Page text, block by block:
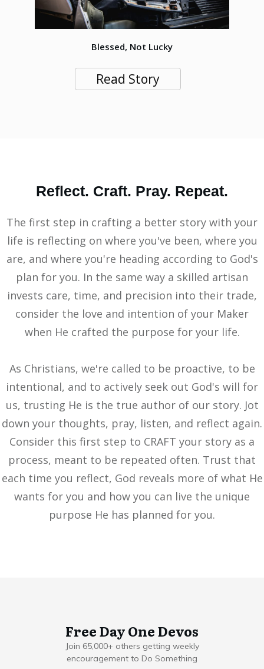
Blessed, Not Lucky
Read Story
Reflect. Craft. Pray. Repeat.
The first step in crafting a better story with your
life is reflecting on where you've been, where you
are, and where you're heading according to God's
plan for you. In the same way a skilled artisan
invests care, time, and precision into their trade,
consider the love and intention of your Maker
when He crafted the purpose for your life.
As Christians, we're called to be proactive, to be
intentional, and to actively seek out God's will for
us, trusting He is the true author of our story. Jot
down your thoughts, pray, listen, and reflect again.
Consider this first step to CRAFT your story as a
process, meant to be repeated often. Trust that
each time you reflect, God reveals more of what He
wants for you and how you can live the unique
purpose He has planned for you.
Free Day One Devos
Join 65,000+ others getting weekly
encouragement to Do Something